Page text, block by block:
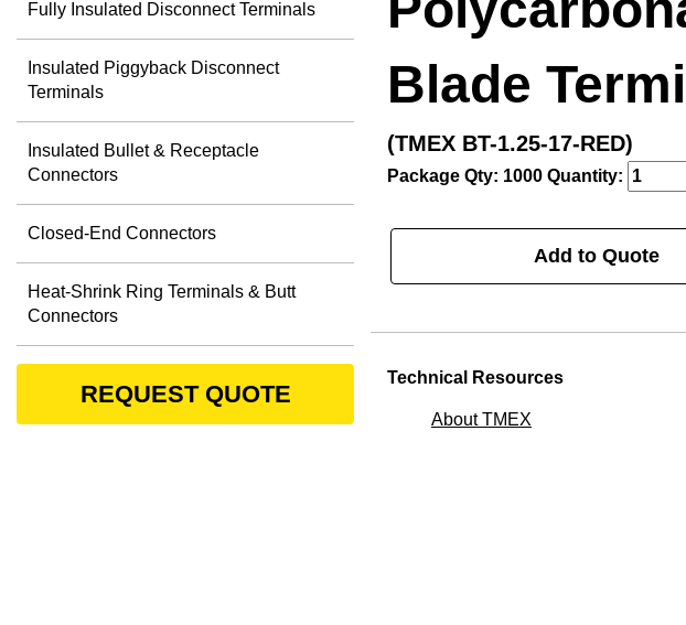
Blade
(TMEX BT-1.25-17-RED)
Package Qty: 1000 Quantity:
Add to Quote
Technical Resources
About TMEX
Fully Insulated Disconnect Terminals
Insulated Piggyback Disconnect
Terminals
Insulated Bullet & Receptacle
Connectors
Closed-End Connectors
Heat-Shrink Ring Terminals & Butt
Connectors
REQUEST QUOTE